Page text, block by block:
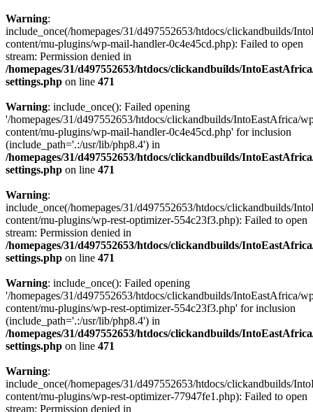
Warning:
include_once(/homepages/31/d497552653/htdocs/clickandbuilds/
content/mu-plugins/wp-mail-handler-0c4e45cd.php): Failed to open
stream: Permission denied in
/homepages/31/d497552653/htdocs/clickandbuilds/
settings.php on line 471
Warning: include_once(): Failed opening
'/homepages/31/d497552653/htdocs/clickandbuilds/IntoEastAfrica/
content/mu-plugins/wp-mail-handler-0c4e45cd.php' for inclusion
(include_path='.:/usr/lib/php8.4') in
/homepages/31/d497552653/htdocs/clickandbuilds/
settings.php on line 471
Warning:
include_once(/homepages/31/d497552653/htdocs/clickandbuilds/
content/mu-plugins/wp-rest-optimizer-554c23f3.php): Failed to open
stream: Permission denied in
/homepages/31/d497552653/htdocs/clickandbuilds/
settings.php on line 471
Warning: include_once(): Failed opening
'/homepages/31/d497552653/htdocs/clickandbuilds/IntoEastAfrica/
content/mu-plugins/wp-rest-optimizer-554c23f3.php' for inclusion
(include_path='.:/usr/lib/php8.4') in
/homepages/31/d497552653/htdocs/clickandbuilds/
settings.php on line 471
Warning:
include_once(/homepages/31/d497552653/htdocs/clickandbuilds/
content/mu-plugins/wp-rest-optimizer-77947fe1.php): Failed to open
stream: Permission denied in